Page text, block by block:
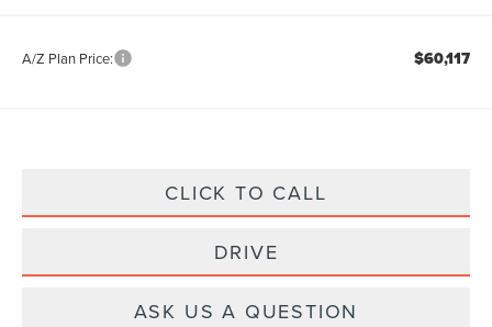
A/Z Plan Price: $60,117
CLICK TO CALL
DRIVE
ASK US A QUESTION